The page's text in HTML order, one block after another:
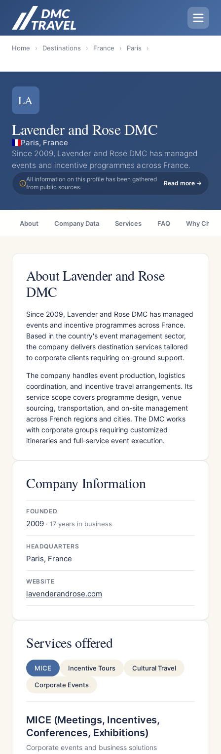
Home › Destinations › France › Paris ›
LA
Lavender and Rose DMC
Paris, France
Since 2009, Lavender and Rose DMC has managed
events and incentive programmes across France.
All information on this profile has been gathered
from public sources.
Read more →
About Company Data Services FAQ Why
About Lavender and Rose
DMC
Since 2009, Lavender and Rose DMC has managed
events and incentive programmes across France.
Based in the country's event management sector,
the company delivers destination services tailored
to corporate clients requiring on-ground support.
The company handles event production, logistics
coordination, and incentive travel arrangements. Its
service scope covers programme design, venue
sourcing, transportation, and on-site management
across French regions and cities. The DMC works
with corporate groups requiring customized
itineraries and full-service event execution.
Company Information
FOUNDED
2009 · 17 years in business
HEADQUARTERS
Paris, France
WEBSITE
lavenderandrose.com
Services offered
MICE Incentive Tours Cultural Travel
Corporate Events
MICE (Meetings, Incentives,
Conferences, Exhibitions)
Corporate events and business solutions